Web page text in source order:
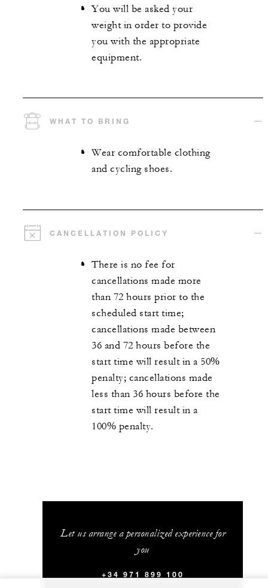
You will be asked your
weight in order to provide
you with the appropriate
equipment.
WHAT TO BRING
Wear comfortable clothing
and cycling shoes.
CANCELLATION POLICY
There is no fee for
cancellations made more
than 72 hours prior to the
scheduled start time;
cancellations made between
36 and 72 hours before the
start time will result in a 50%
penalty; cancellations made
less than 36 hours before the
start time will result in a
100% penalty.
Let us arrange a personalized experience for
you
+34 971 899 100